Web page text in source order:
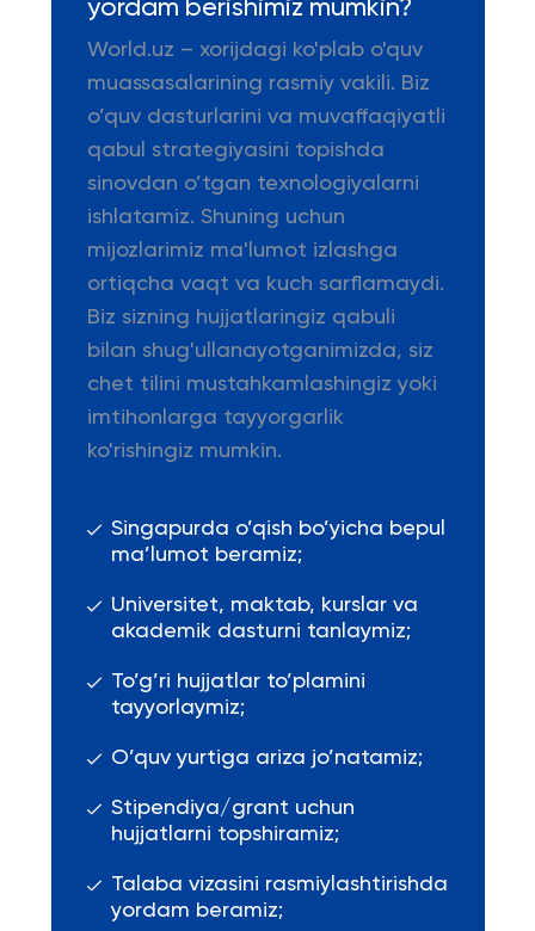
yordam berishimiz mumkin?
World.uz – xorijdagi ko'plab o'quv
muassasalarining rasmiy vakili. Biz
o’quv dasturlarini va muvaffaqiyatli
qabul strategiyasini topishda
sinovdan o’tgan texnologiyalarni
ishlatamiz. Shuning uchun
mijozlarimiz ma'lumot izlashga
ortiqcha vaqt va kuch sarflamaydi.
Biz sizning hujjatlaringiz qabuli
bilan shug'ullanayotganimizda, siz
chet tilini mustahkamlashingiz yoki
imtihonlarga tayyorgarlik
ko'rishingiz mumkin.
Singapurda o’qish bo’yicha bepul
ma’lumot beramiz;
Universitet, maktab, kurslar va
akademik dasturni tanlaymiz;
To’g’ri hujjatlar to’plamini
tayyorlaymiz;
O’quv yurtiga ariza jo’natamiz;
Stipendiya/grant uchun
hujjatlarni topshiramiz;
Talaba vizasini rasmiylashtirishda
yordam beramiz;